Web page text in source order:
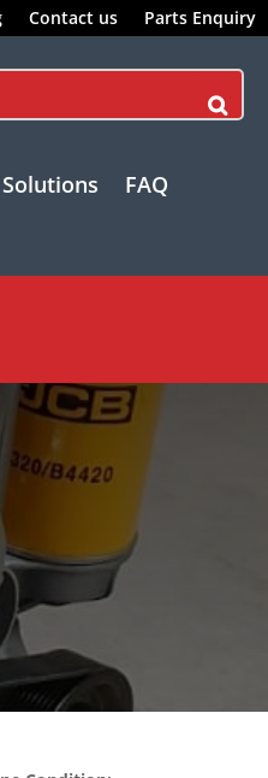
Contact us Parts Enquiry
FAQ